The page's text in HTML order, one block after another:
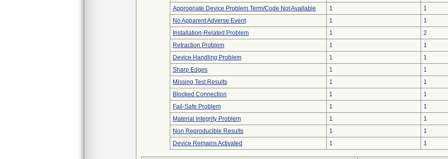
Appropriate Device Problem Term/Code Not Available
1
1
No Apparent Adverse Event
1
1
Installation-Related Problem
1
2
Retraction Problem
1
1
Device Handling Problem
1
1
Sharp Edges
1
1
Missing Test Results
1
1
Blocked Connection
1
1
Fail-Safe Problem
1
1
Material Integrity Problem
1
1
Non Reproducible Results
1
1
Device Remains Activated
1 1